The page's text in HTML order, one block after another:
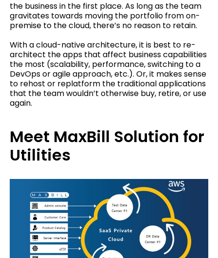
the business in the first place. As long as the team
gravitates towards moving the portfolio from on-
premise to the cloud, there’s no reason to retain.
With a cloud-native architecture, it is best to re-
architect the apps that affect business capabilities
the most (scalability, performance, switching to a
DevOps or agile approach, etc.). Or, it makes sense
to rehost or replatform the traditional applications
that the team wouldn’t otherwise buy, retire, or use
again.
Meet MaxBill Solution for
Utilities